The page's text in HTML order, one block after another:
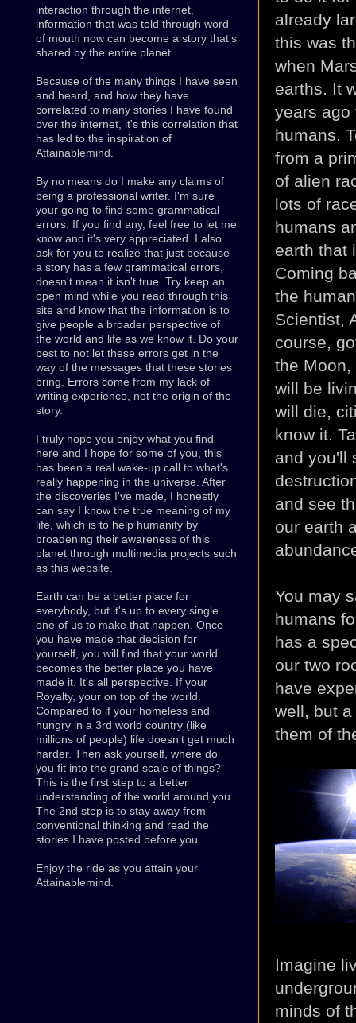
already
this was
when
earths. It
years ago
humans.
from a
of alien
lots of
humans
earth that
Coming
the
Scientist,
course,
the
will be
will die,
know it.
and you'll
destruc
and see
our earth
You may
humans
has a
our two
have
well, but
them of
Imagine
minds of
interaction through the internet,
information that was told through word
of mouth now can become a story that's
shared by the entire planet.
Because of the many things I have seen
and heard, and how they have
correlated to many stories I have found
over the internet, it's this correlation that
has led to the inspiration of
Attainablemind.
By no means do I make any claims of
being a professional writer. I'm sure
your going to find some grammatical
errors. If you find any, feel free to let me
know and it's very appreciated. I also
ask for you to realize that just because
a story has a few grammatical errors,
doesn't mean it isn't true. Try keep an
open mind while you read through this
site and know that the information is to
give people a broader perspective of
the world and life as we know it. Do your
best to not let these errors get in the
way of the messages that these stories
bring. Errors come from my lack of
writing experience, not the origin of the
story.
I truly hope you enjoy what you find
here and I hope for some of you, this
has been a real wake-up call to what's
really happening in the universe. After
the discoveries I've made, I honestly
can say I know the true meaning of my
life, which is to help humanity by
broadening their awareness of this
planet through multimedia projects such
as this website.
Earth can be a better place for
everybody, but it's up to every single
one of us to make that happen. Once
you have made that decision for
yourself, you will find that your world
becomes the better place you have
made it. It's all perspective. If your
Royalty, your on top of the world.
Compared to if your homeless and
hungry in a 3rd world country (like
millions of people) life doesn't get much
harder. Then ask yourself, where do
you fit into the grand scale of things?
This is the first step to a better
understanding of the world around you.
The 2nd step is to stay away from
conventional thinking and read the
stories I have posted before you.
Enjoy the ride as you attain your
Attainablemind.